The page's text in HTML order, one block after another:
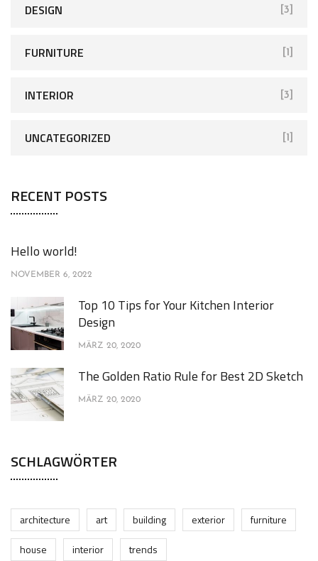
DESIGN [3]
FURNITURE [1]
INTERIOR [3]
UNCATEGORIZED [1]
RECENT POSTS
Hello world!
NOVEMBER 6, 2022
Top 10 Tips for Your Kitchen Interior
Design
MÄRZ 20, 2020
The Golden Ratio Rule for Best 2D Sketch
MÄRZ 20, 2020
SCHLAGWÖRTER
architecture art building exterior
furniture
house
interior trends